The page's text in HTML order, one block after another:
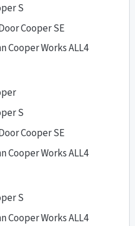
S
Cooper SE
Cooper Works ALL4
S
Cooper SE
Cooper Works ALL4
S
Cooper Works ALL4